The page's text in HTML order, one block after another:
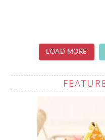
LOAD MORE